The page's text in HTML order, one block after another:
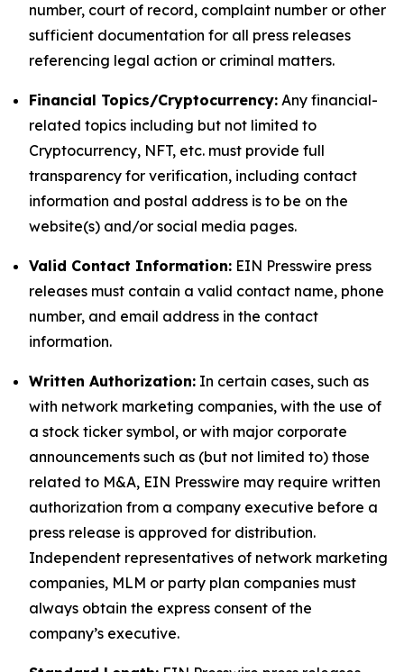
number, court of record, complaint number or other
sufficient documentation for all press releases
referencing legal action or criminal matters.
Financial Topics/Cryptocurrency: Any financial-
related topics including but not limited to
Cryptocurrency, NFT, etc. must provide full
transparency for verification, including contact
information and postal address is to be on the
website(s) and/or social media pages.
Valid Contact Information: EIN Presswire press
releases must contain a valid contact name, phone
number, and email address in the contact
information.
Written Authorization: In certain cases, such as
with network marketing companies, with the use of
a stock ticker symbol, or with major corporate
announcements such as (but not limited to) those
related to M&A, EIN Presswire may require written
authorization from a company executive before a
press release is approved for distribution.
Independent representatives of network marketing
companies, MLM or party plan companies must
always obtain the express consent of the
company’s executive.